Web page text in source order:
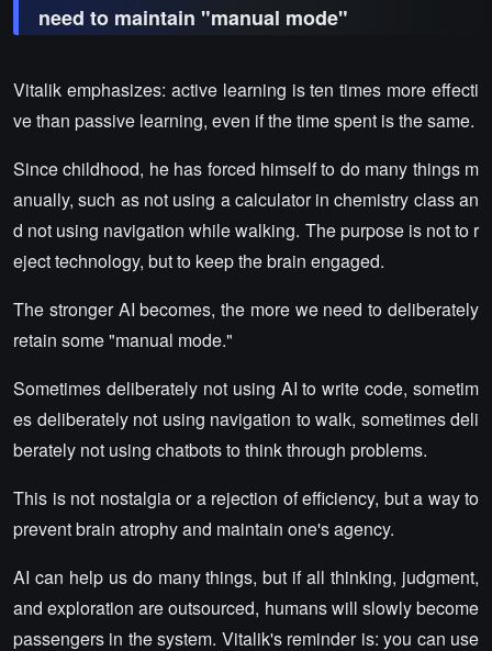
need to maintain "manual mode"
Vitalik emphasizes: active learning is ten times more effecti
ve than passive learning, even if the time spent is the same.
Since childhood, he has forced himself to do many things m
anually, such as not using a calculator in chemistry class an
d not using navigation while walking. The purpose is not to r
eject technology, but to keep the brain engaged.
The stronger AI becomes, the more we need to deliberately
retain some "manual mode."
Sometimes deliberately not using AI to write code, sometim
es deliberately not using navigation to walk, sometimes deli
berately not using chatbots to think through problems.
This is not nostalgia or a rejection of efficiency, but a way to
prevent brain atrophy and maintain one's agency.
AI can help us do many things, but if all thinking, judgment,
and exploration are outsourced, humans will slowly become
passengers in the system. Vitalik's reminder is: you can use